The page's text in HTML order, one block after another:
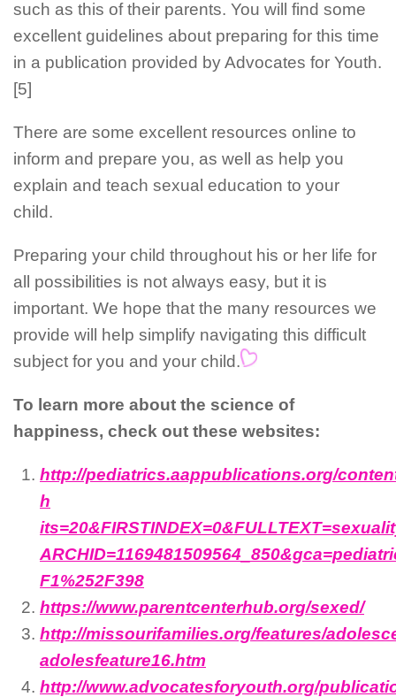
such as this of their parents. You will find some
excellent guidelines about preparing for this time
in a publication provided by Advocates for Youth.
[5]
There are some excellent resources online to
inform and prepare you, as well as help you
explain and teach sexual education to your
child.
Preparing your child throughout his or her life for
all possibilities is not always easy, but it is
important. We hope that the many resources we
provide will help simplify navigating this difficult
subject for you and your child.
To learn more about the science of
happiness, check out these websites:
http://pediatrics.aappublications.org/
h
F1%252F398
https://www.parentcenterhub.org/sexed/
http://missourifamilies.org/features/
adolesfeature16.htm
http://www.advocatesforyouth.org/